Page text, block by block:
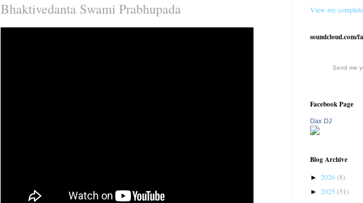
Bhaktivedanta Swami Prabhupada
View my
soundcloud.com/
Send me
Facebook Page
Dax DJ
Blog Archive
► 2026(8)
► 2025 (51)